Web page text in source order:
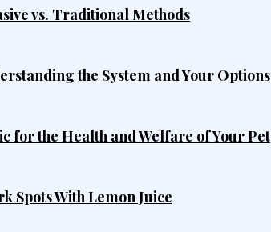
vs. Traditional Methods
the System and Your Options
for the Health and Welfare of Your Pet
Spots With Lemon Juice